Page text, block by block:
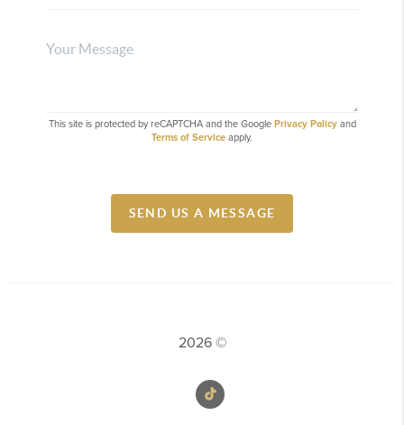
This site is protected by reCAPTCHA and the Google Privacy Policyand
Terms of Service apply.
SEND US A MESSAGE
2026©